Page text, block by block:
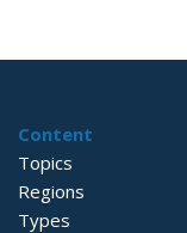
Content
Topics
Regions
Types